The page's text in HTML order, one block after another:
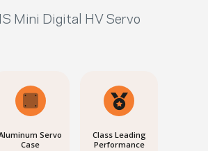
Mini Digital HV Servo
Servo
Case
Class Leading
Performance